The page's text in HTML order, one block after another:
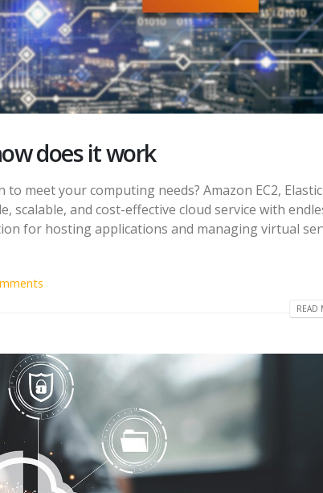
does it work
meet your computing needs? Amazon EC2, Elastic
scalable, and cost-effective cloud service with
for hosting applications and managing virtual
READ